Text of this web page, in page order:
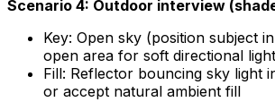
Scenario 4: Outdoor interview
Key: Open sky (position subject
open area for soft directional
Fill: Reflector bouncing sky light
or accept natural ambient fill